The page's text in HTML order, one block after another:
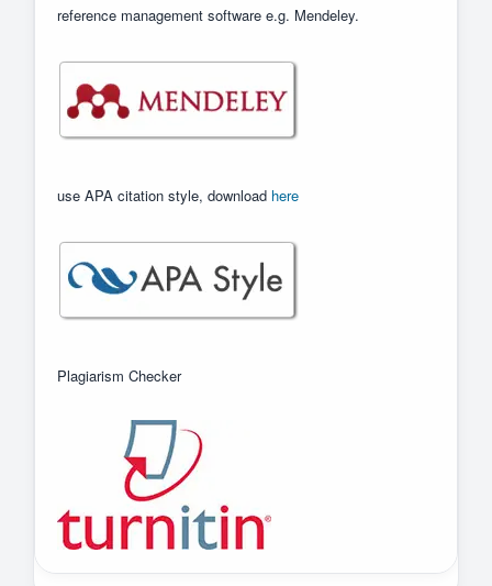
reference management software e.g. Mendeley.
use APA citation style, download here
Plagiarism Checker